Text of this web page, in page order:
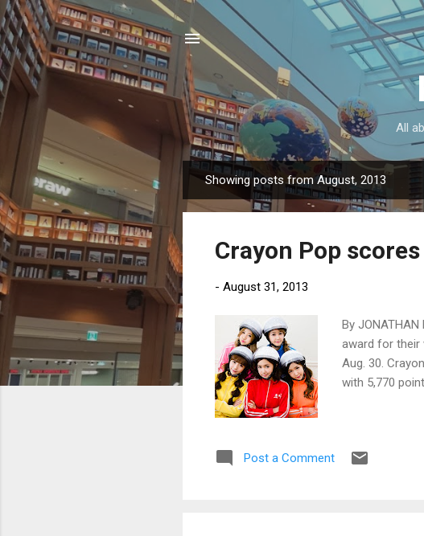
All
o
Showing posts from August, 2013
Crayon Pop
- August 31, 2013
By
award for their
Aug. 30.
with 5,770
Post a Comment